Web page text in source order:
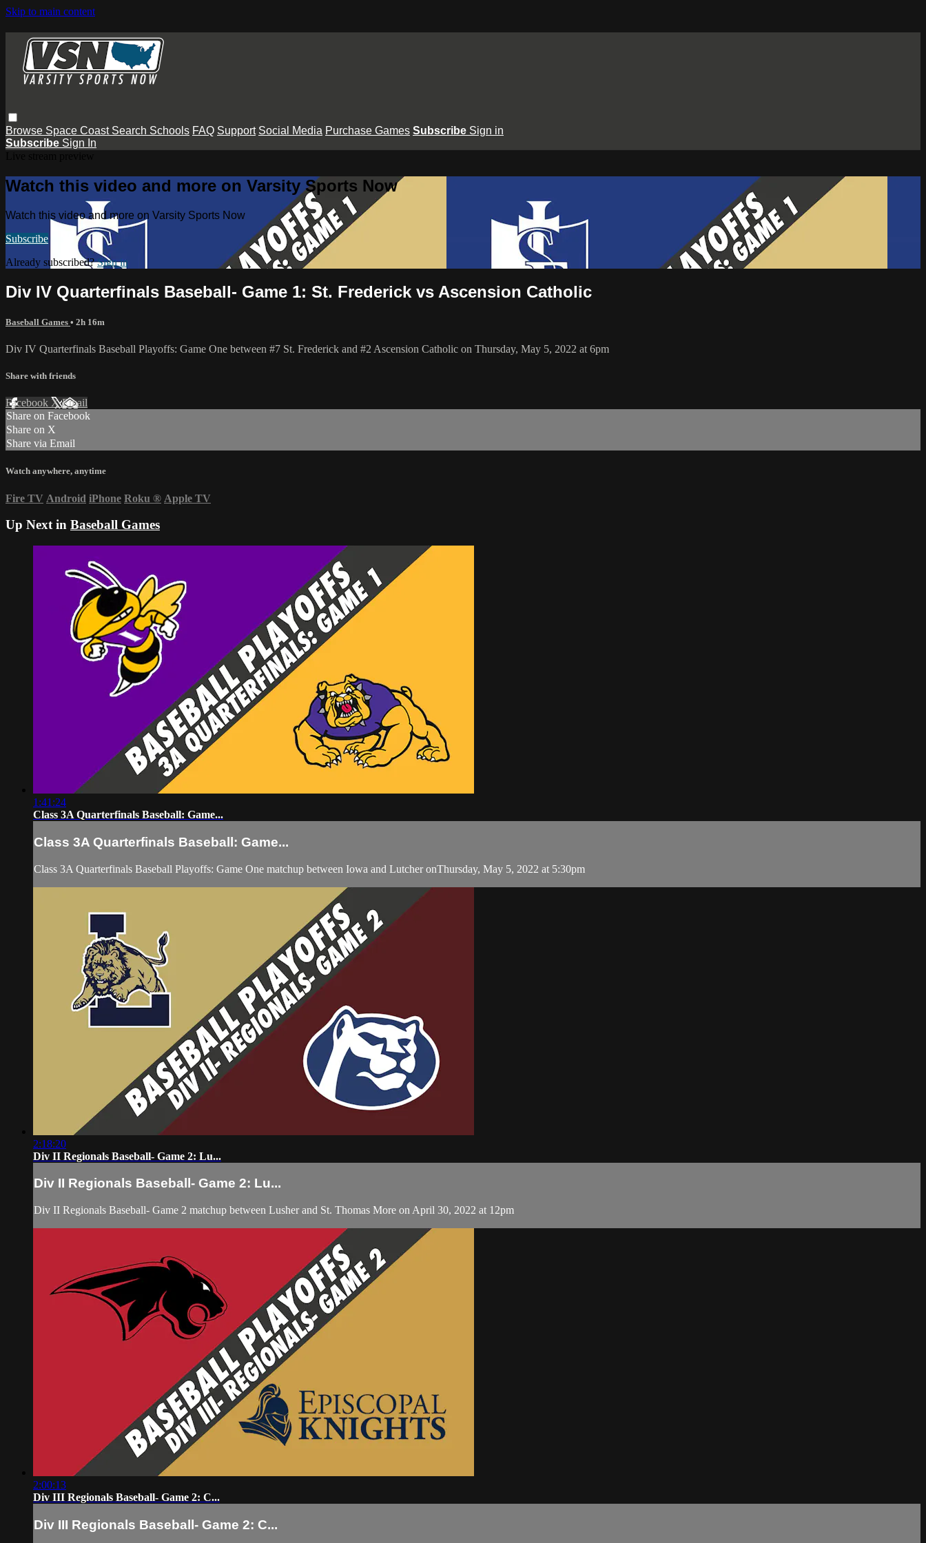
Skip to main content
Browse Space Coast Search Schools FAQ Support Social Media Purchase Games Subscribe Sign in
Subscribe Sign In
Watch this video and more on Varsity Sports Now
Watch this video and more on Varsity Sports Now
Subscribe
Already subscribed?Sign in
Div IV Quarterfinals Baseball- Game 1: St. Frederick vs Ascension Catholic
Baseball Games • 2h 16m
Div IV Quarterfinals Baseball Playoffs: Game One between #7 St. Frederick and #2 Ascension Catholic on Thursday, May 5, 2022 at 6pm
Share with friends
Facebook XEmail
Share on Facebook
Share on X
Share via Email
Watch anywhere, anytime
Fire TV Android iPhone Roku ® Apple TV
Up Next in Baseball Games
1:41:24
Class 3A Quarterfinals Baseball: Game...
Class 3A Quarterfinals Baseball: Game...
Class 3A Quarterfinals Baseball Playoffs: Game One matchup between Iowa and Lutcher onThursday, May 5, 2022 at 5:30pm
2:18:20
Div II Regionals Baseball- Game 2: Lu...
Div II Regionals Baseball- Game 2: Lu...
Div II Regionals Baseball- Game 2 matchup between Lusher and St. Thomas More on April 30, 2022 at 12pm
2:00:13
Div III Regionals Baseball- Game 2: C...
Div III Regionals Baseball- Game 2: C...